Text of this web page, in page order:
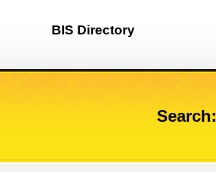
BIS Directory
Search: